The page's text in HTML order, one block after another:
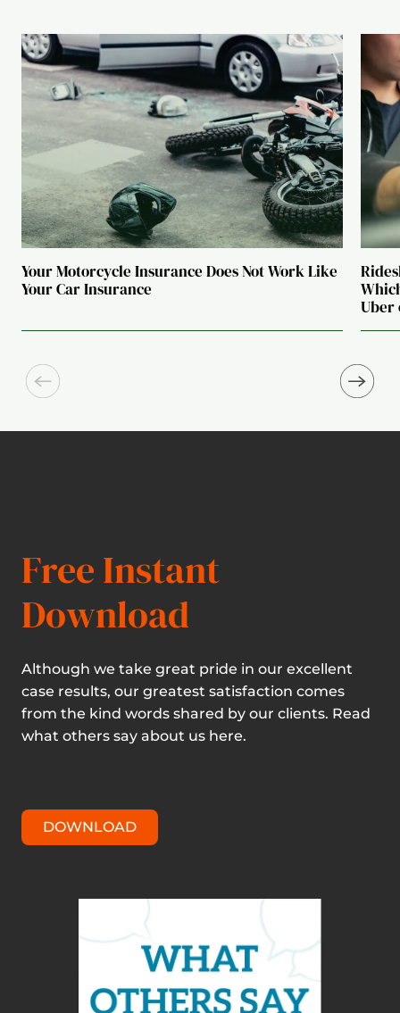
Your Motorcycle Insurance Does Not Work Like
Your Car Insurance
Uber
Free Instant
Download
Although we take great pride in our excellent
case results, our greatest satisfaction comes
from the kind words shared by our clients. Read
what others say about us here.
DOWNLOAD